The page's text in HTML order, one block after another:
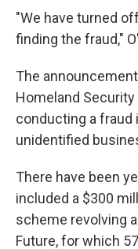
"We have turned
finding the fraud,"
The
Homeland
conducting a fraud
unidentified
There have been
included a $300
scheme revolving
Future, for which